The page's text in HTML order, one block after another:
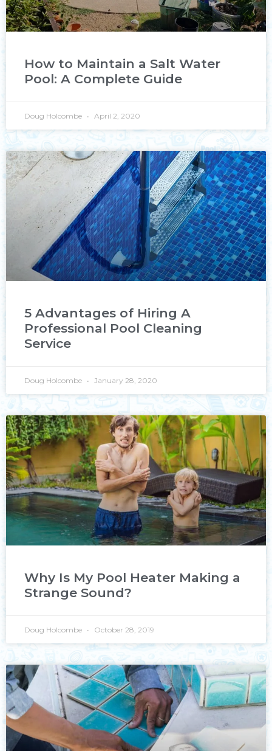
How to Maintain a Salt Water
Pool: A Complete Guide
Doug Holcombe April 2, 2020
5 Advantages of Hiring A
Professional Pool Cleaning
Service
Doug Holcombe January 28, 2020
Why Is My Pool Heater Making a
Strange Sound?
Doug Holcombe October 28, 2019